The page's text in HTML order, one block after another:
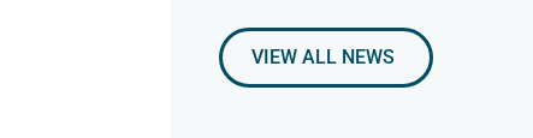
VIEW ALL NEWS